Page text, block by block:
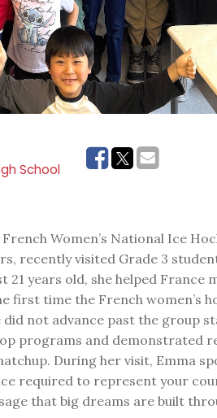
School
Women’s National Ice
recently visited Grade 3
years old, she helped France
first time the French women’s
not advance past the group
programs and demonstrated
During her visit, Emma
required to represent your
that big dreams are built